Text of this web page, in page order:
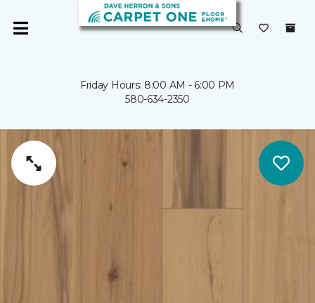
Friday Hours: 8:00 AM - 6:00 PM
580-634-2350